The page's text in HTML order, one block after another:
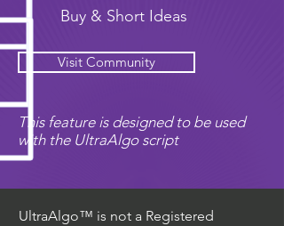
Buy & Short Ideas
Visit Community
This feature is designed to be used
with the UltraAlgo script
UltraAlgo™ is not a Registered